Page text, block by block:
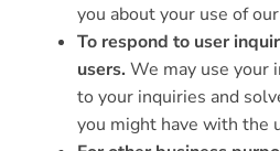
you about your use of
To respond to user
users. We may use your
to your inquiries and
you might have with the